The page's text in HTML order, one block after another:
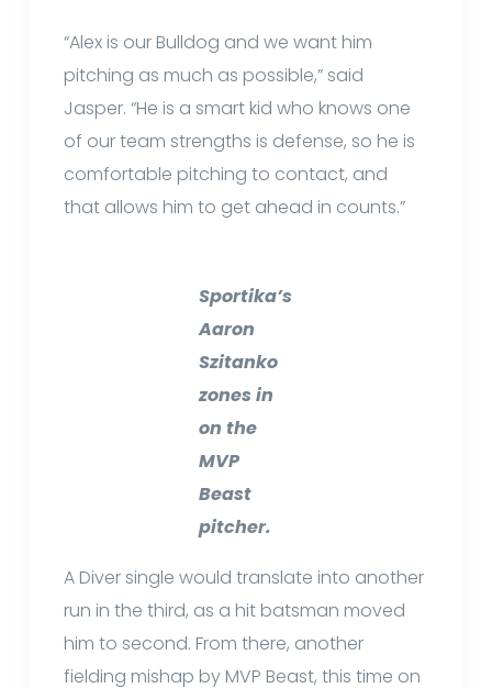
“Alex is our Bulldog and we want him
pitching as much as possible,” said
Jasper. “He is a smart kid who knows one
of our team strengths is defense, so he is
comfortable pitching to contact, and
that allows him to get ahead in counts.”
Sportika’s
Aaron
Szitanko
zones in
on the
MVP
Beast
pitcher.
A Diver single would translate into another
run in the third, as a hit batsman moved
him to second. From there, another
fielding mishap by MVP Beast, this time on